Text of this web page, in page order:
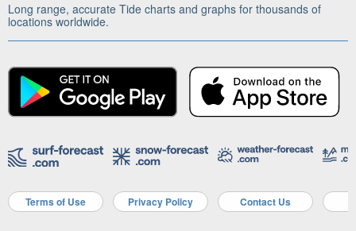
Long range, accurate Tide charts and graphs for thousands of
locations worldwide.
Terms of Use Privacy Policy Contact Us